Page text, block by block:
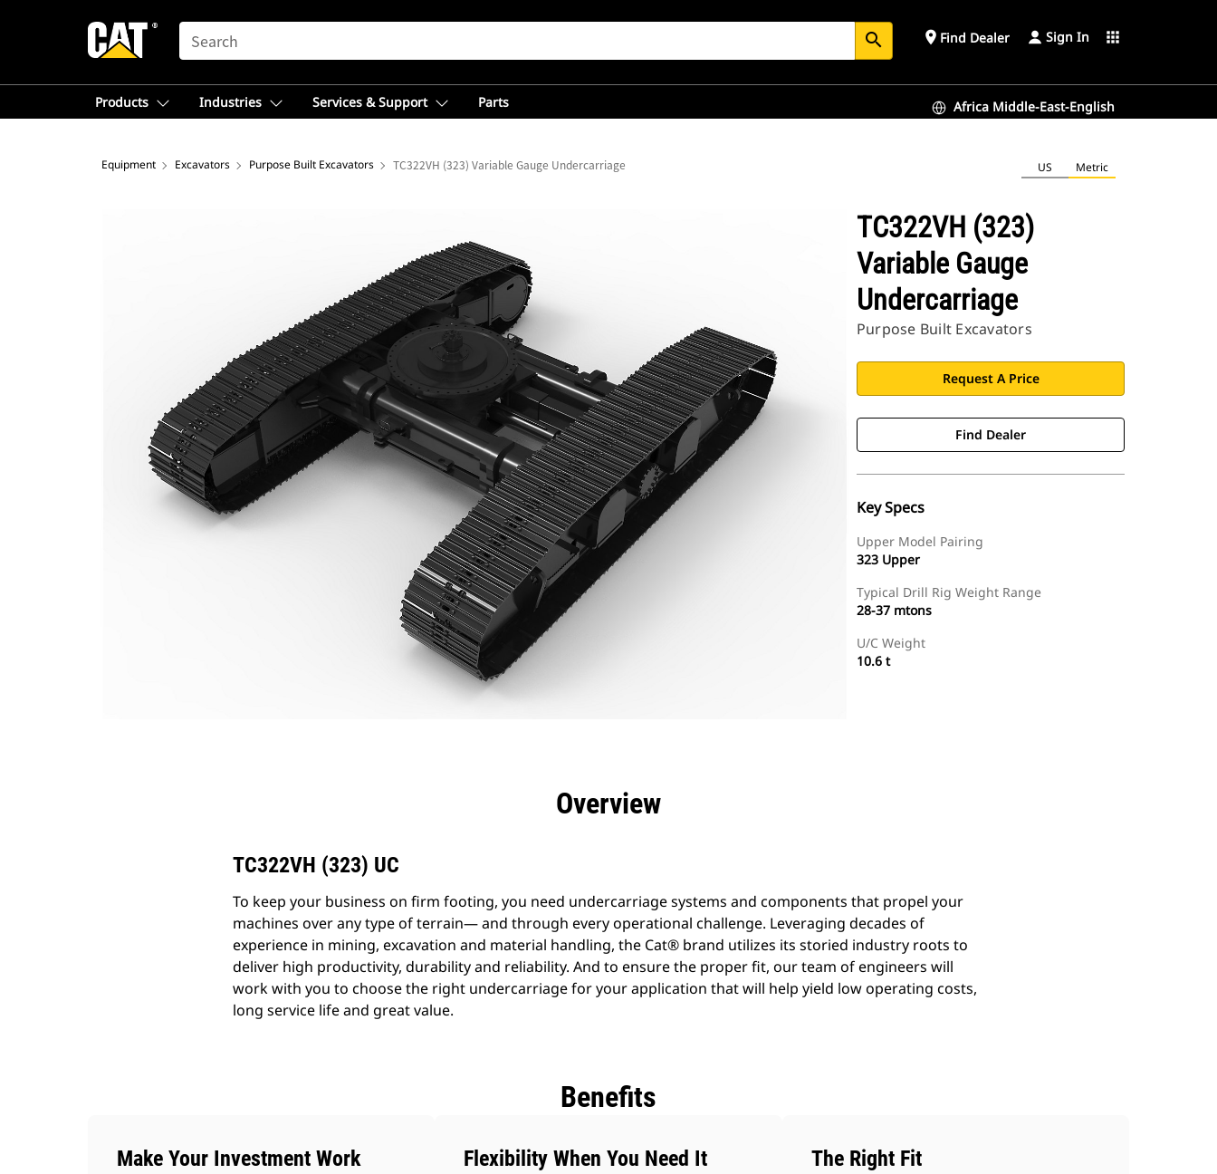
SEARCH search place Find Dealer Sign In apps
Products Industries Services & Support Parts Africa Middle-East-English
Equipment Excavators Purpose Built Excavators TC322VH (323) Variable Gauge Undercarriage US Metric
TC322VH (323)
Variable Gauge
Undercarriage
Purpose Built Excavators
Request A Price
Find Dealer
Key Specs
Upper Model Pairing
323 Upper
Typical Drill Rig Weight Range
28-37 mtons
U/C Weight
10.6 t
Overview
TC322VH (323) UC
To keep your business on firm footing, you need undercarriage systems and components that propel your
machines over any type of terrain— and through every operational challenge. Leveraging decades of
experience in mining, excavation and material handling, the Cat® brand utilizes its storied industry roots to
deliver high productivity, durability and reliability. And to ensure the proper fit, our team of engineers will
work with you to choose the right undercarriage for your application that will help yield low operating costs,
long service life and great value.
Benefits
Make Your Investment Work Flexibility When You Need It The Right Fit